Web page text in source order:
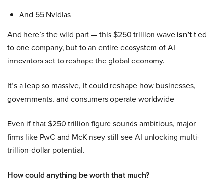
And 55 Nvidias
And here’s the wild part — this $250 trillion wave isn’ttied
to one company, but to an entire ecosystem of AI
innovators set to reshape the global economy.
It’s a leap so massive, it could reshape how businesses,
governments, and consumers operate worldwide.
Even if that $250 trillion figure sounds ambitious, major
firms like PwC and McKinsey still see AI unlocking multi-
trillion-dollar potential.
How could anything be worth that much?